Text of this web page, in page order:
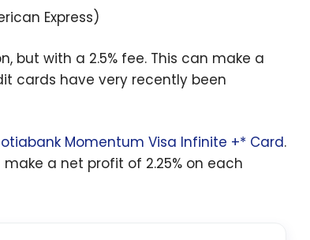
Express)
but with a 2.5% fee. This can make a
cards have very recently been
Momentum Visa Infinite +* Card.
a net profit of 2.25% on each